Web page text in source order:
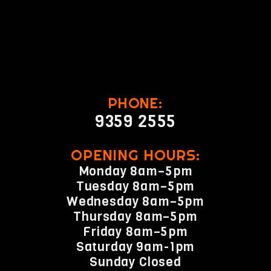
PHONE:
9359 2555
OPENING HOURS:
Monday 8am–5pm
Tuesday 8am–5pm
Wednesday 8am–5pm
Thursday 8am–5pm
Friday 8am–5pm
Saturday 9am-1pm
Sunday Closed